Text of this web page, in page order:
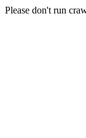
Please don't run